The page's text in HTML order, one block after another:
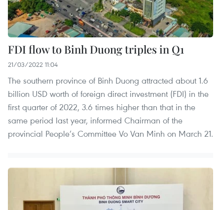
FDI flow to Binh Duong triples in Q1
21/03/2022 11:04
The southern province of Binh Duong attracted about 1.6
billion USD worth of foreign direct investment (FDI) in the
first quarter of 2022, 3.6 times higher than that in the
same period last year, informed Chairman of the
provincial People’s Committee Vo Van Minh on March 21.